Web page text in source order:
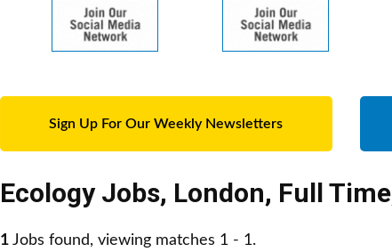
Sign Up For Our Weekly Newsletters
Ecology Jobs, London, Full Time
1 Jobs found, viewing matches 1 - 1.